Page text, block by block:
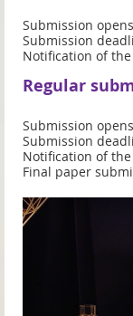
Submission
Submission
Notification of
Regular
Submission
Submission
Notification of
Final paper